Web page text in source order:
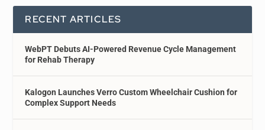
RECENT ARTICLES
WebPT Debuts AI-Powered Revenue Cycle Management
for Rehab Therapy
Kalogon Launches Verro Custom Wheelchair Cushion for
Complex Support Needs